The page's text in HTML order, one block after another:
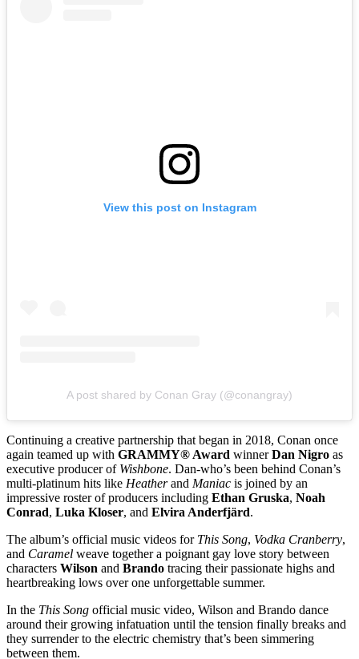
View this post on Instagram
A post shared by Conan Gray (@conangray)
Continuing a creative partnership that began in 2018, Conan once
again teamed up with GRAMMY® Award winnerDan Nigro as
executive producer of Wishbone. Dan-who’s been behind Conan’s
multi-platinum hits like Heatherand Maniac is joined by an
impressive roster of producers including Ethan Gruska, Noah
Conrad, Luka Kloser, and Elvira Anderfjärd.
The album’s official music videos for This Song, Vodka Cranberry,
and Caramel weave together a poignant gay love story between
characters Wilson and Brando tracing their passionate highs and
heartbreaking lows over one unforgettable summer.
In the This Song official music video, Wilson and Brando dance
around their growing infatuation until the tension finally breaks and
they surrender to the electric chemistry that’s been simmering
between them.